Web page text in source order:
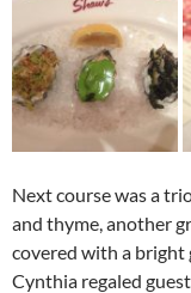
Next course was a
and thyme, another
covered with a bright
Cynthia regaled